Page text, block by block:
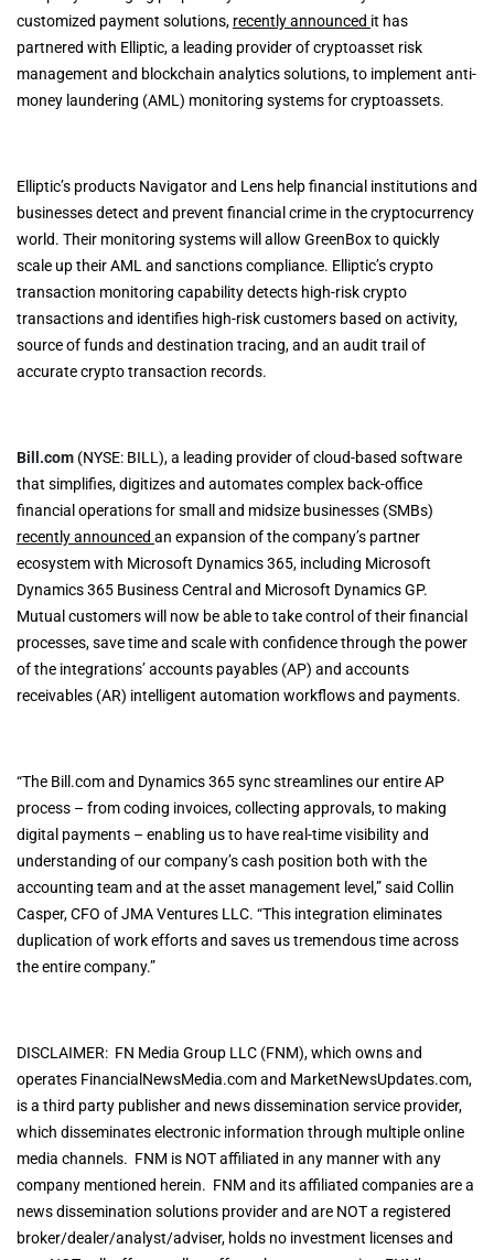
customized payment solutions, recently announced it has
partnered with Elliptic, a leading provider of cryptoasset risk
management and blockchain analytics solutions, to implement anti-
money laundering (AML) monitoring systems for cryptoassets.
Elliptic’s products Navigator and Lens help financial institutions and
businesses detect and prevent financial crime in the cryptocurrency
world. Their monitoring systems will allow GreenBox to quickly
scale up their AML and sanctions compliance. Elliptic’s crypto
transaction monitoring capability detects high-risk crypto
transactions and identifies high-risk customers based on activity,
source of funds and destination tracing, and an audit trail of
accurate crypto transaction records.
Bill.com (NYSE: BILL), a leading provider of cloud-based software
that simplifies, digitizes and automates complex back-office
financial operations for small and midsize businesses (SMBs)
recently announced an expansion of the company’s partner
ecosystem with Microsoft Dynamics 365, including Microsoft
Dynamics 365 Business Central and Microsoft Dynamics GP.
Mutual customers will now be able to take control of their financial
processes, save time and scale with confidence through the power
of the integrations’ accounts payables (AP) and accounts
receivables (AR) intelligent automation workflows and payments.
“The Bill.com and Dynamics 365 sync streamlines our entire AP
process – from coding invoices, collecting approvals, to making
digital payments – enabling us to have real-time visibility and
understanding of our company’s cash position both with the
accounting team and at the asset management level,” said Collin
Casper, CFO of JMA Ventures LLC. “This integration eliminates
duplication of work efforts and saves us tremendous time across
the entire company.”
DISCLAIMER: FN Media Group LLC (FNM), which owns and
operates FinancialNewsMedia.com and MarketNewsUpdates.com,
is a third party publisher and news dissemination service provider,
which disseminates electronic information through multiple online
media channels. FNM is NOT affiliated in any manner with any
company mentioned herein. FNM and its affiliated companies are a
news dissemination solutions provider and are NOT a registered
broker/dealer/analyst/adviser, holds no investment licenses and